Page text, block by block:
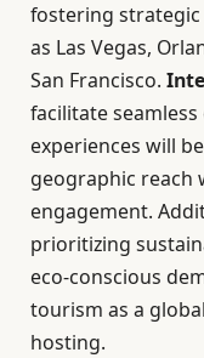
fostering strategic
as Las Vegas,
San Francisco.
facilitate
experiences will
geographic reach
engagement.
prioritizing
eco-conscious
tourism as a
hosting.